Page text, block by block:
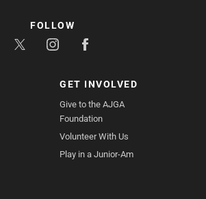
GET INVOLVED
Give to the AJGA
Foundation
Volunteer With Us
Play in a Junior-Am
FOLLOW